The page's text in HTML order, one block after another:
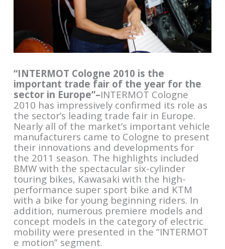
“INTERMOT Cologne 2010 is the
important trade fair of the year for the
sector in Europe”–INTERMOT Cologne
2010 has impressively confirmed its role as
the sector’s leading trade fair in Europe.
Nearly all of the market’s important vehicle
manufacturers came to Cologne to present
their innovations and developments for
the 2011 season. The highlights included
BMW with the spectacular six-cylinder
touring bikes, Kawasaki with the high-
performance super sport bike and KTM
with a bike for young beginning riders. In
addition, numerous premiere models and
concept models in the category of electric
mobility were presented in the “INTERMOT
e motion” segment.